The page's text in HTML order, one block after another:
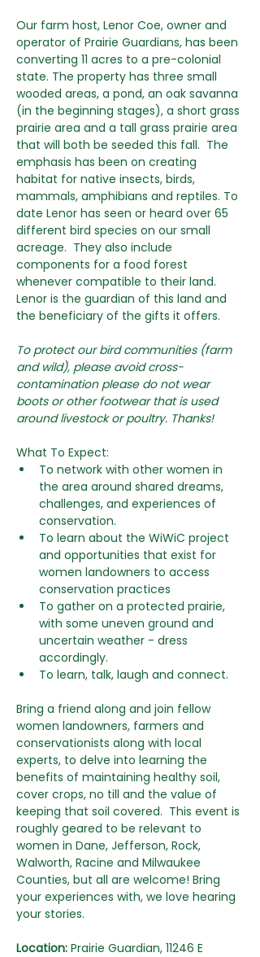
Our farm host, Lenor Coe, owner and
operator of Prairie Guardians, has been
converting 11 acres to a pre-colonial
state. The property has three small
wooded areas, a pond, an oak savanna
(in the beginning stages), a short grass
prairie area and a tall grass prairie area
that will both be seeded this fall.  The
emphasis has been on creating
habitat for native insects, birds,
mammals, amphibians and reptiles. To
date Lenor has seen or heard over 65
different bird species on our small
acreage.  They also include
components for a food forest
whenever compatible to their land.
Lenor is the guardian of this land and
the beneficiary of the gifts it offers.
To protect our bird communities (farm
and wild), please avoid cross-
contamination please do not wear
boots or other footwear that is used
around livestock or poultry. Thanks!
What To Expect:
To network with other women in
the area around shared dreams,
challenges, and experiences of
conservation.
To learn about the WiWiC project
and opportunities that exist for
women landowners to access
conservation practices
To gather on a protected prairie,
with some uneven ground and
uncertain weather - dress
accordingly.
To learn, talk, laugh and connect.
Bring a friend along and join fellow
women landowners, farmers and
conservationists along with local
experts, to delve into learning the
benefits of maintaining healthy soil,
cover crops, no till and the value of
keeping that soil covered.  This event is
roughly geared to be relevant to
women in Dane, Jefferson, Rock,
Walworth, Racine and Milwaukee
Counties, but all are welcome! Bring
your experiences with, we love hearing
your stories.
Location: Prairie Guardian, 11246 E